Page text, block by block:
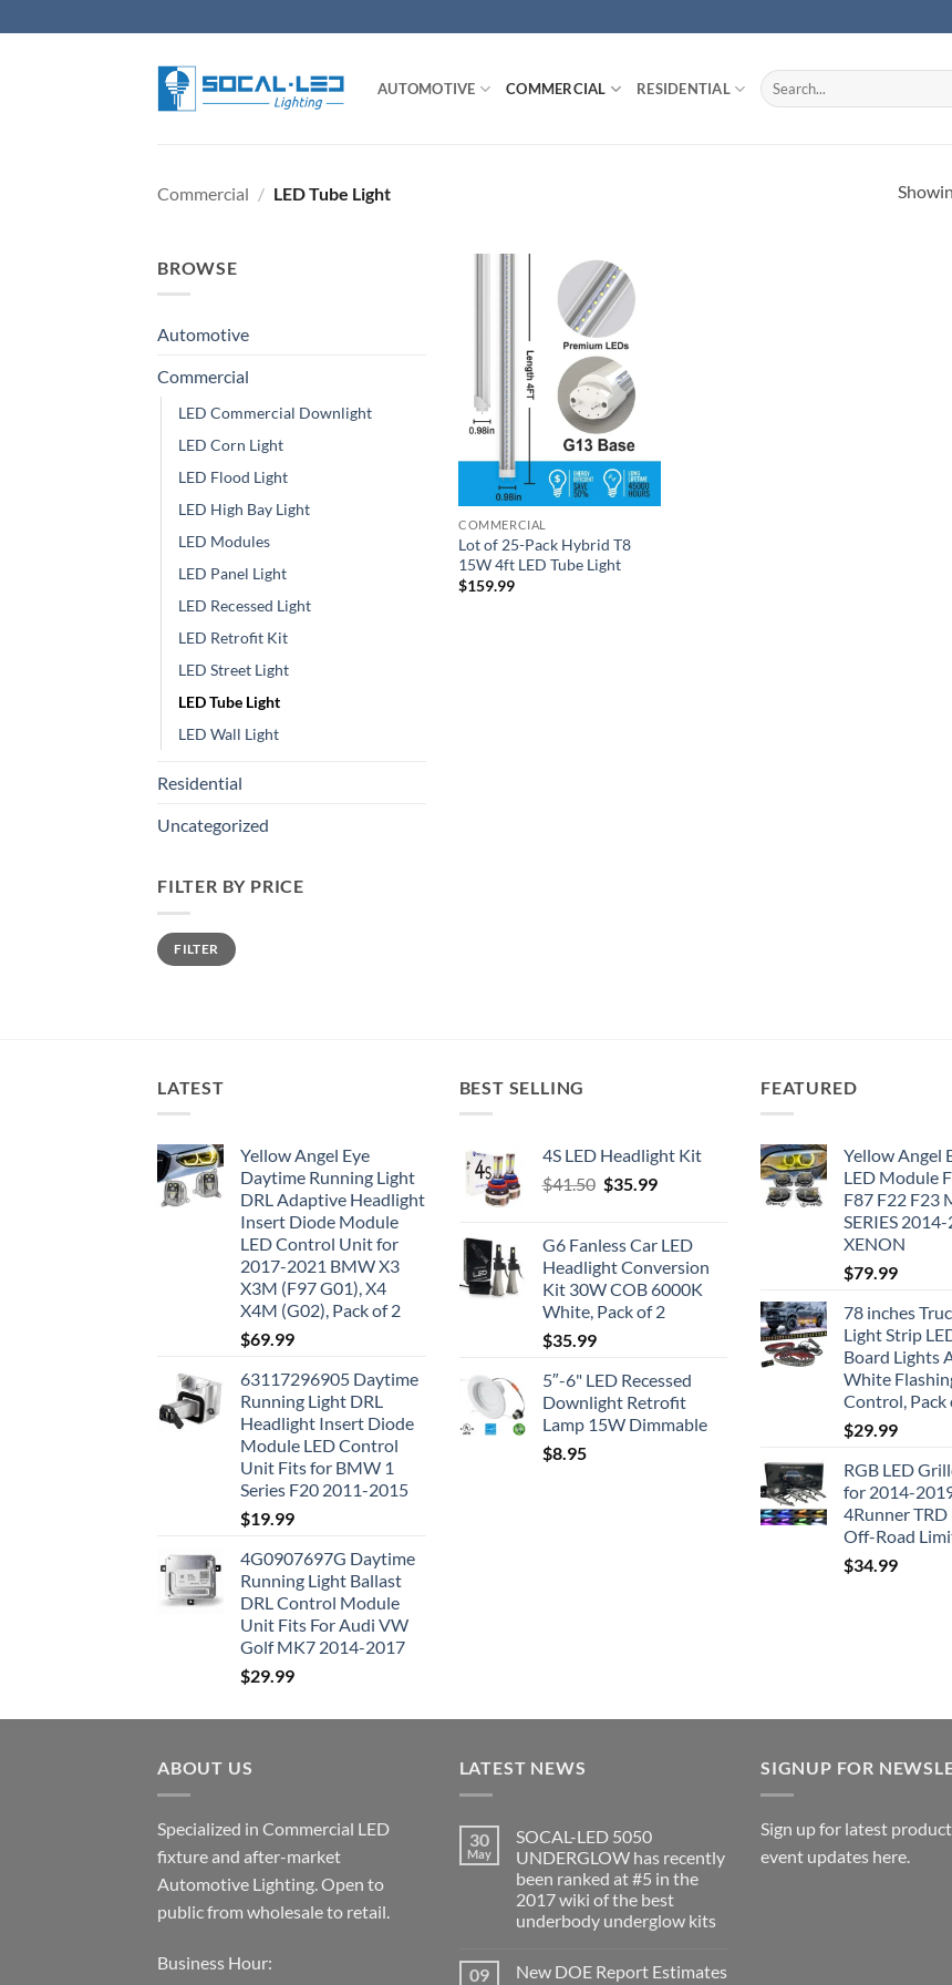
to
AUTOMOTIVE COMMERCIAL RESIDENTIAL
Search
for:
Commercial / LED Tube Light
BROWSE
Automotive
Commercial
LED Commercial Downlight
LED Corn Light
LED Flood Light
LED High Bay Light
LED Modules
LED Panel Light
LED Recessed Light
LED Retrofit Kit
LED Street Light
LED Tube Light
LED Wall Light
Residential
Uncategorized
FILTER BY PRICE
Min
price
Max
priceFILTER
COMMERCIAL
Lot of 25-Pack Hybrid T8
15W 4ft LED Tube Light
$159.99
LATEST
Yellow Angel Eye
Daytime Running Light
DRL Adaptive Headlight
Insert Diode Module
LED Control Unit for
2017-2021 BMW X3
X3M (F97 G01), X4
X4M (G02), Pack of 2
$69.99
63117296905 Daytime
Running Light DRL
Headlight Insert Diode
Module LED Control
Unit Fits for BMW 1
Series F20 2011-2015
$19.99
4G0907697G Daytime
Running Light Ballast
DRL Control Module
Unit Fits For Audi VW
Golf MK7 2014-2017
$29.99
BEST SELLING
4S LED Headlight Kit
$41.50 Original
$41.50.
$35.99Current
$35.99.
G6 Fanless Car LED
Headlight Conversion
Kit 30W COB 6000K
White, Pack of 2
$35.99
5″-6" LED Recessed
Downlight Retrofit
Lamp 15W Dimmable
$8.95
FEATURED
Yellow Angel
LED Module
F87 F22 F23
SERIES
XENON
$79.99
78 inches
Light Strip
Board Lights
White
Control, Pack
$29.99
RGB LED
for 2014-
4Runner TRD
Off-Road
$34.99
ABOUT US
Specialized in Commercial LED
fixture and after-market
Automotive Lighting. Open to
public from wholesale to retail.
Business Hour:
LATEST NEWS
30
May
SOCAL-LED 5050
UNDERGLOW has recently
been ranked at #5 in the
2017 wiki of the best
underbody underglow kits
on
09
New DOE Report Estimates
SIGNUP FOR
Sign up for latest
event updates here.